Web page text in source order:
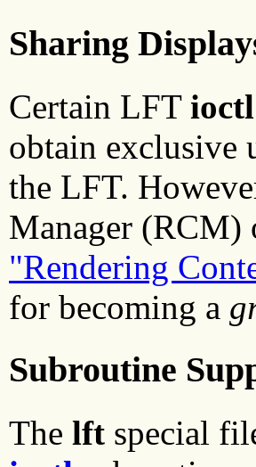
Sharing
Certain LFT ioctl
obtain exclusive
the LFT.
Manager (RCM)
"Rendering
for becoming a
Subroutine
The lft special